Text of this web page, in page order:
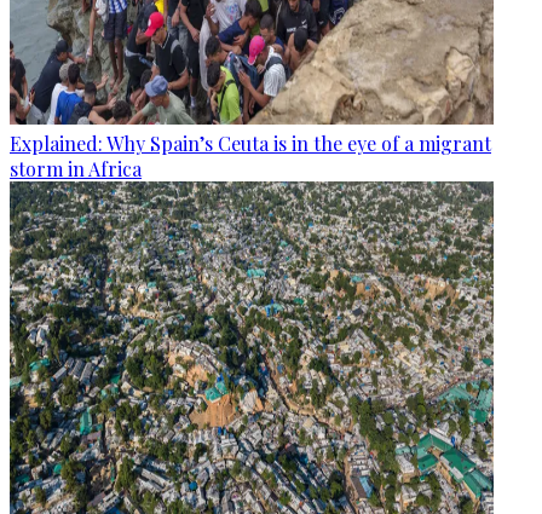
Explained: Why Spain’s Ceuta is in the eye of a migrant
storm in Africa